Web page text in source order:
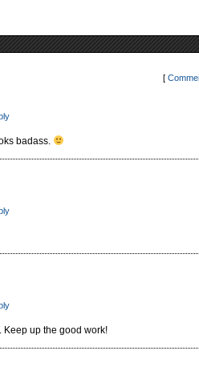
[
badass.
Keep up the good work!